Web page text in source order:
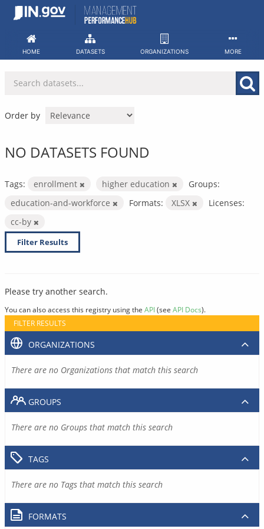
Skip
HOME DATASETS ORGANIZATIONS MORE
Order by
NO DATASETS FOUND
Tags: enrollment higher education
Groups:
education-and-workforce
Formats: XLSX
Licenses:
cc-by
Filter Results
Please try another search.
You can also access this registry using the API(see API Docs).
FILTER RESULTS
ORGANIZATIONS
There are no Organizations that match this search
GROUPS
There are no Groups that match this search
TAGS
There are no Tags that match this search
FORMATS